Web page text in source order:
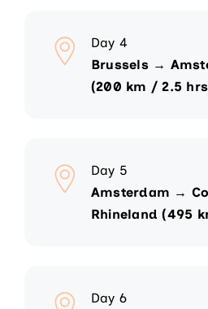
Day 4
Brussels →
(200 km / 2.5
Day 5
Amsterdam →
Rhineland (495
Day 6